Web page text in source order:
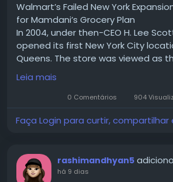
Walmart’s Failed New York
for Mamdani’s Grocery Plan
In 2004, under then-CEO H. Lee
opened its first New York City
Queens. The store was viewed as
test case for expanding into one of
largest urban markets. If
to replicate the model across New
eventually other densely populated
Read for More Information :-
#LocalNews #NYCCommunity
#LifestyleInNY #NewYorkLife
Leia mais
0 Comentários 904
Faça Login para curtir,
rashimandhyan5
há 9 dias